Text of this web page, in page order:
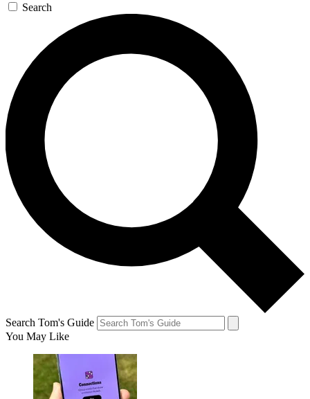
Search
Search Tom's Guide
You May Like